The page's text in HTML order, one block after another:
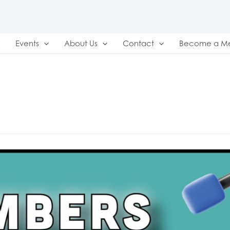
Events About Us Contact Become a